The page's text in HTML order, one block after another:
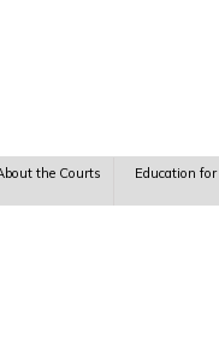
the Courts Education